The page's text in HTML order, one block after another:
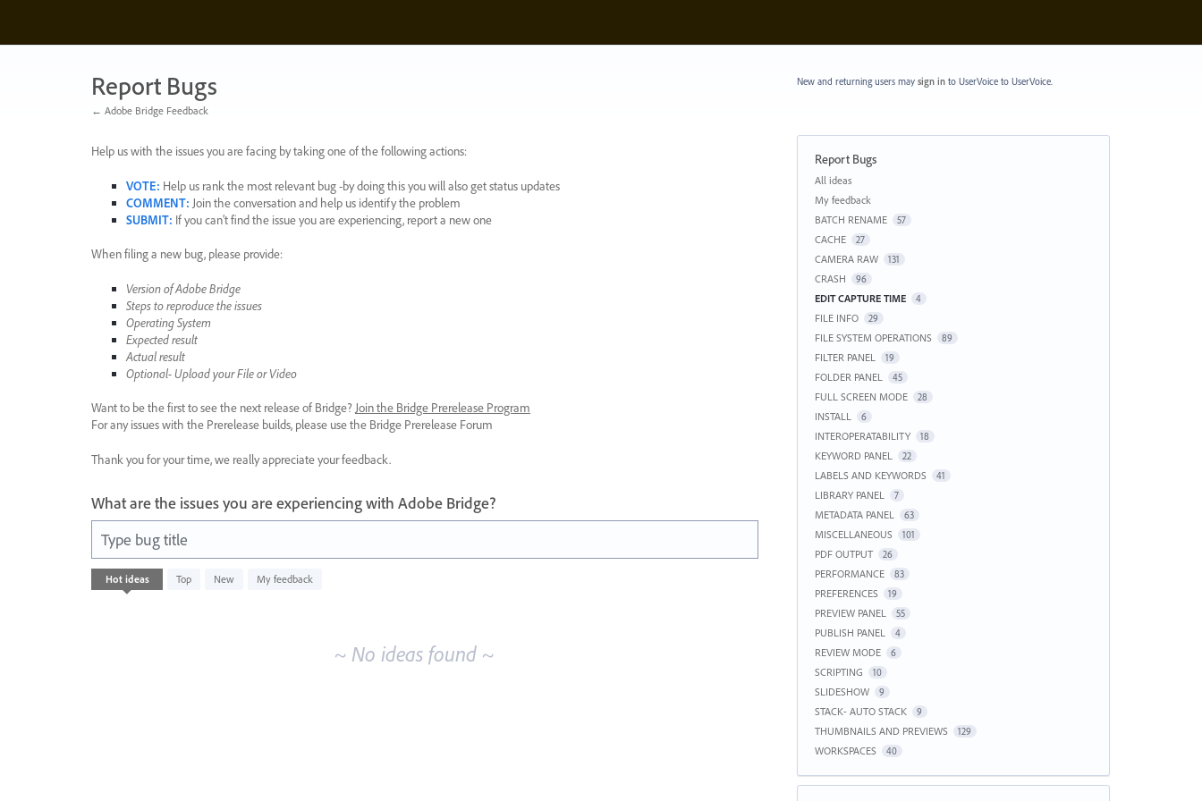
content
Report Bugs
← Adobe Bridge Feedback
Help us with the issues you are facing by taking one of the following actions:
VOTE: Help us rank the most relevant bug -by doing this you will also get status updates
COMMENT: Join the conversation and help us identify the problem
SUBMIT: If you can’t find the issue you are experiencing, report a new one
When filing a new bug, please provide:
Version of Adobe Bridge
Steps to reproduce the issues
Operating System
Expected result
Actual result
Optional- Upload your File or Video
Want to be the first to see the next release of Bridge? Join the Bridge Prerelease Program
For any issues with the Prerelease builds, please use the Bridge Prerelease Forum
Thank you for your time, we really appreciate your feedback.
What are the issues you are experiencing with Adobe Bridge?
Type bug title
Hot ideas Top New My feedback
No
existing
~ No ideas found ~
New and returning users may sign into UserVoice to UserVoice.
Report Bugs
Categories
All ideas
My feedback
BATCH RENAME
57
CACHE 27
CAMERA RAW 131
CRASH 96
EDIT CAPTURE TIME 4
FILE INFO 29
FILE SYSTEM OPERATIONS 89
FILTER PANEL 19
FOLDER PANEL 45
FULL SCREEN MODE 28
INSTALL 6
INTEROPERATABILITY 18
KEYWORD PANEL 22
LABELS AND KEYWORDS 41
LIBRARY PANEL 7
METADATA PANEL 63
MISCELLANEOUS 101
PDF OUTPUT 26
PERFORMANCE 83
PREFERENCES 19
PREVIEW PANEL 55
PUBLISH PANEL 4
REVIEW MODE 6
SCRIPTING 10
SLIDESHOW 9
STACK- AUTO STACK 9
THUMBNAILS AND PREVIEWS 129
WORKSPACES 40